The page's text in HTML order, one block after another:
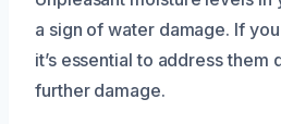
a sign of water damage. If
it’s essential to address
further damage.